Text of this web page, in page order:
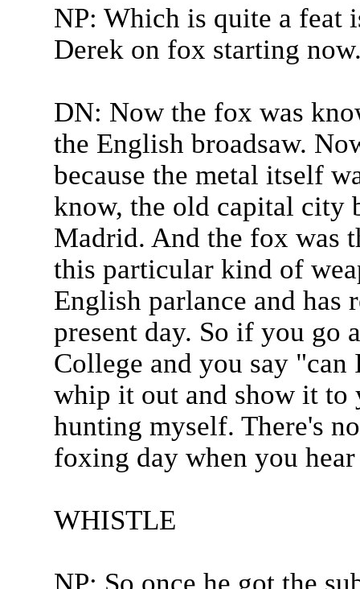
NP: Which is quite a feat
Derek on fox starting
DN: Now the fox was
the English broadsaw.
because the metal itself
know, the old capital city
Madrid. And the fox was
this particular kind of
English parlance and has
present day. So if you go
College and you say
whip it out and show it
hunting myself. There's
foxing day when you hear
WHISTLE
NP: So once he got the